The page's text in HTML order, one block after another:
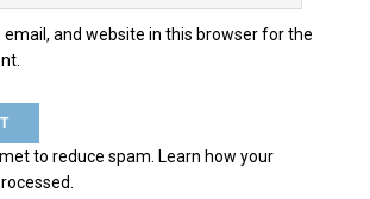
email, and website in this browser for the
to reduce spam. Learn how your